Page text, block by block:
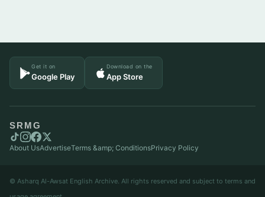
Get it on
Google Play
Download on the
App Store
SRMG
About UsAdvertiseTerms &amp; ConditionsPrivacy Policy
© Asharq Al-Awsat English Archive. All rights reserved and subject to terms and